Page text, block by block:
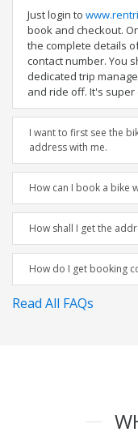
Just login to
book and checkout.
the complete details
contact number. You
dedicated trip
and ride off. It's super
I want to first see the
address with me.
How can I book a bike
How shall I get the
How do I get booking
Read All FAQs